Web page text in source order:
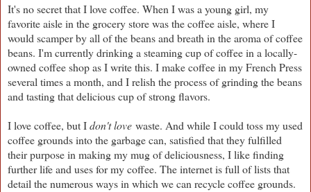
It's no secret that I love coffee. When I was a young girl, my
favorite aisle in the grocery store was the coffee aisle, where I
would scamper by all of the beans and breath in the aroma of coffee
beans. I'm currently drinking a steaming cup of coffee in a locally-
owned coffee shop as I write this. I make coffee in my French Press
several times a month, and I relish the process of grinding the beans
and tasting that delicious cup of strong flavors.
I love coffee, but Idon't love waste. And while I could toss my used
coffee grounds into the garbage can, satisfied that they fulfilled
their purpose in making my mug of deliciousness, I like finding
further life and uses for my coffee. The internet is full of lists that
detail the numerous ways in which we can recycle coffee grounds.